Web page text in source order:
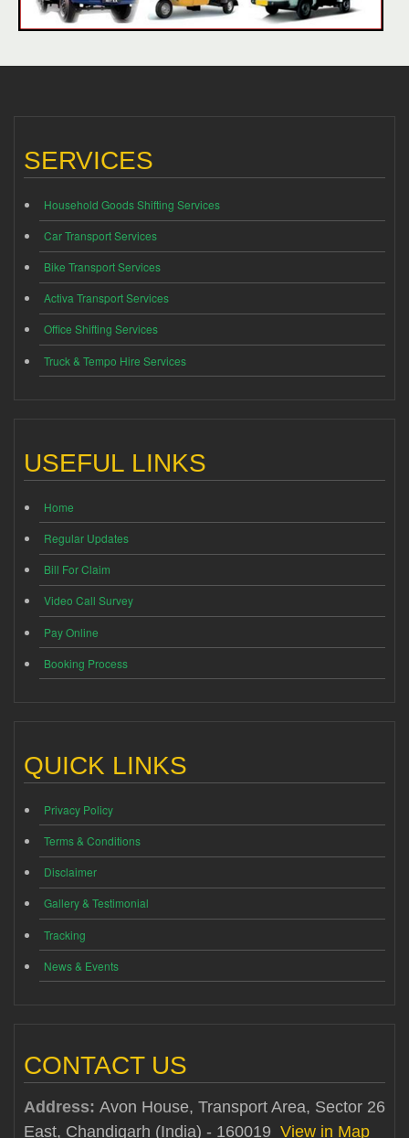
SERVICES
Household Goods Shifting Services
Car Transport Services
Bike Transport Services
Activa Transport Services
Office Shifting Services
Truck & Tempo Hire Services
USEFUL LINKS
Home
Regular Updates
Bill For Claim
Video Call Survey
Pay Online
Booking Process
QUICK LINKS
Privacy Policy
Terms & Conditions
Disclaimer
Gallery & Testimonial
Tracking
News & Events
CONTACT US
Address: Avon House, Transport Area, Sector 26
East, Chandigarh (India) - 160019 View in Map